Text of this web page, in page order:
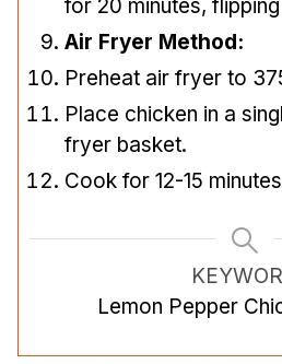
for 20 minutes,
Air Fryer Method:
Preheat air fryer to
Place chicken in a
fryer basket.
Cook for 12-15
Lemon Pepper